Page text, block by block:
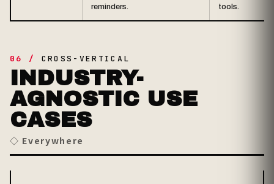
reminders.
tools.
06 / CROSS-VERTICAL
INDUSTRY-
AGNOSTIC USE
CASES
◇ Everywhere